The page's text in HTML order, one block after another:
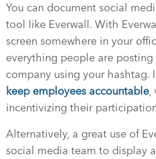
You can document social
tool like Everwall. With
screen somewhere in your
everything people are
company using your hashtag.
keep employees accountable,
incentivizing their
Alternatively, a great use of
social media team to display